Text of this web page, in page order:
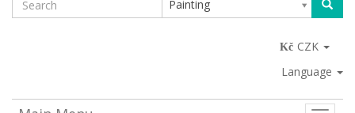
Painting
CZK
Language